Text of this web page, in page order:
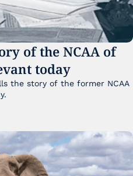
of the NCAA of
today
the story of the former NCAA